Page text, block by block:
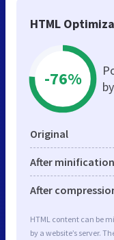
HTML
-76%
Original
After minification
After
HTML content can be
by a website’s server.